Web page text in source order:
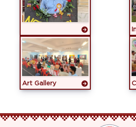
Art Gallery